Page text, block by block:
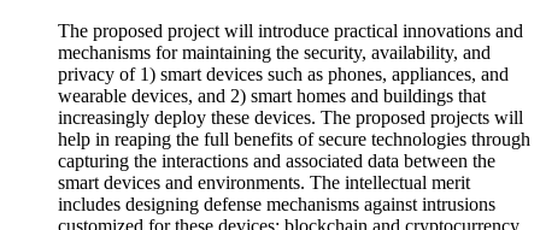
The proposed project will introduce practical innovations and
mechanisms for maintaining the security, availability, and
privacy of 1) smart devices such as phones, appliances, and
wearable devices, and 2) smart homes and buildings that
increasingly deploy these devices. The proposed projects will
help in reaping the full benefits of secure technologies through
capturing the interactions and associated data between the
smart devices and environments. The intellectual merit
includes designing defense mechanisms against intrusions